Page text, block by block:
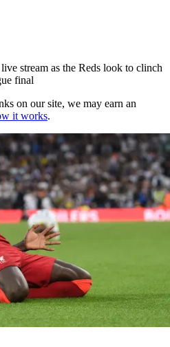
stream as the Reds look to clinch
final
on our site, we may earn an
it works.